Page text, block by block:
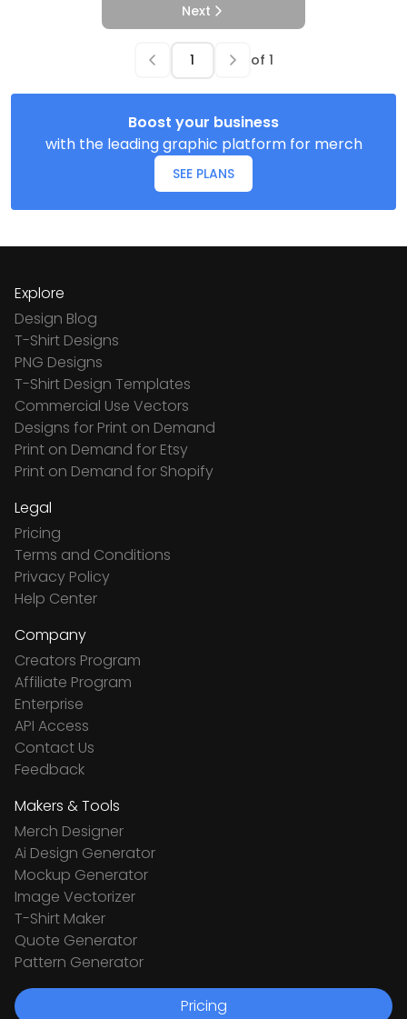
Next
of 1
Boost your business
with the leading graphic platform for merch
SEE PLANS
Explore
Design Blog
T-Shirt Designs
PNG Designs
T-Shirt Design Templates
Commercial Use Vectors
Designs for Print on Demand
Print on Demand for Etsy
Print on Demand for Shopify
Legal
Pricing
Terms and Conditions
Privacy Policy
Help Center
Company
Creators Program
Affiliate Program
Enterprise
API Access
Contact Us
Feedback
Makers & Tools
Merch Designer
Ai Design Generator
Mockup Generator
Image Vectorizer
T-Shirt Maker
Quote Generator
Pattern Generator
Pricing